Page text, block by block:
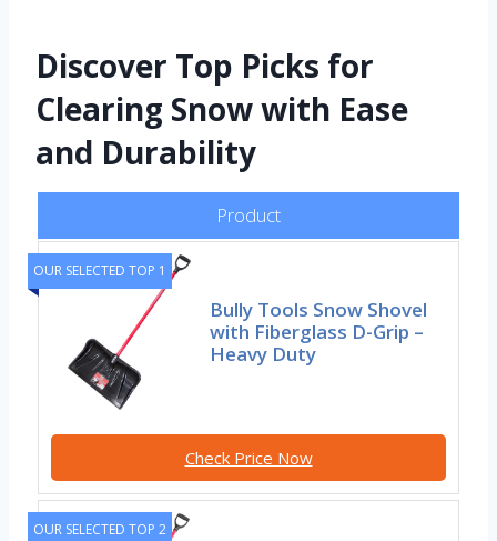
Discover Top Picks for
Clearing Snow with Ease
and Durability
Product
OUR SELECTED TOP 1
Bully Tools Snow Shovel
with Fiberglass D-Grip –
Heavy Duty
Check Price Now
OUR SELECTED TOP 2